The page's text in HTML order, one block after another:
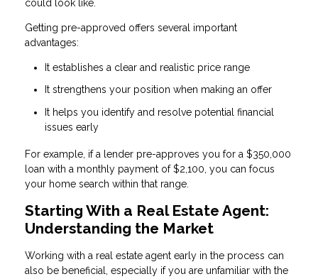
could look like.
Getting pre-approved offers several important
advantages:
It establishes a clear and realistic price range
It strengthens your position when making an offer
It helps you identify and resolve potential financial
issues early
For example, if a lender pre-approves you for a $350,000
loan with a monthly payment of $2,100, you can focus
your home search within that range.
Starting With a Real Estate Agent:
Understanding the Market
Working with a real estate agent early in the process can
also be beneficial, especially if you are unfamiliar with the